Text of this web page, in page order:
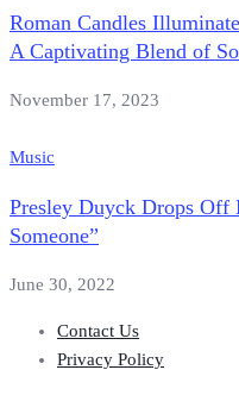
Roman Candles
A Captivating Blend of
November 17, 2023
Music
Presley Duyck Drops
Someone”
June 30, 2022
Contact Us
Privacy Policy